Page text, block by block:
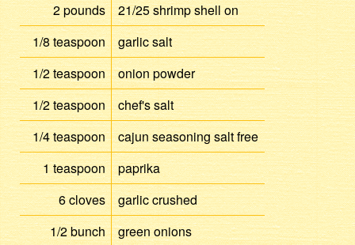
2pounds 21/25shrimpshell on
1/8teaspoon
garlic salt
1/2teaspoon
onion powder
1/2teaspoon
chef's salt
1/4teaspoon cajun seasoningsalt free
1teaspoon
paprika
6cloves garliccrushed
1/2bunch
green onions